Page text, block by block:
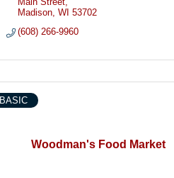
Madison WI 53702
(608) 266-9960
Woodman's Food Market
BASIC